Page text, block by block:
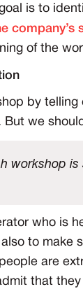
is to
company’s
of the
by
we
workshop
who is
to make
are
that